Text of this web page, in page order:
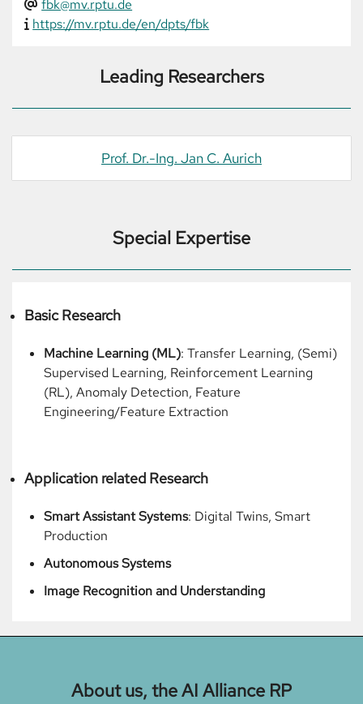
fbk@mv.rptu.de
https://mv.rptu.de/en/dpts/fbk
Leading Researchers
Prof. Dr.-Ing. Jan C. Aurich
Special Expertise
Basic Research
Machine Learning (ML): Transfer Learning, (Semi)
Supervised Learning, Reinforcement Learning
(RL), Anomaly Detection, Feature
Engineering/Feature Extraction
Application related Research
Smart Assistant Systems: Digital Twins, Smart
Production
Autonomous Systems
Image Recognition and Understanding
About us, the AI Alliance RP